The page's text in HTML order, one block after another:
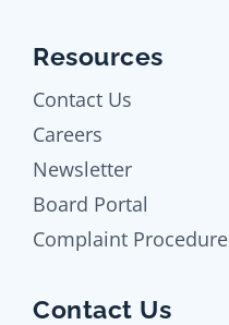
Resources
Contact Us
Careers
Newsletter
Board Portal
Complaint Procedure
Contact Us